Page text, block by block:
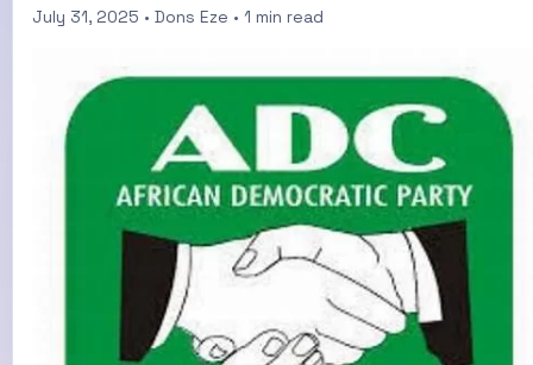
July 31, 2025 • Dons Eze • 1 min read